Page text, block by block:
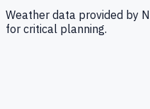
Weather data provided by
for critical planning.